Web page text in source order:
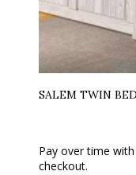
SALEM TWIN BED
Pay over time with
checkout.